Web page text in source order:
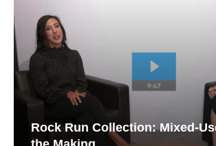
Rock Run Collection: Mixed-